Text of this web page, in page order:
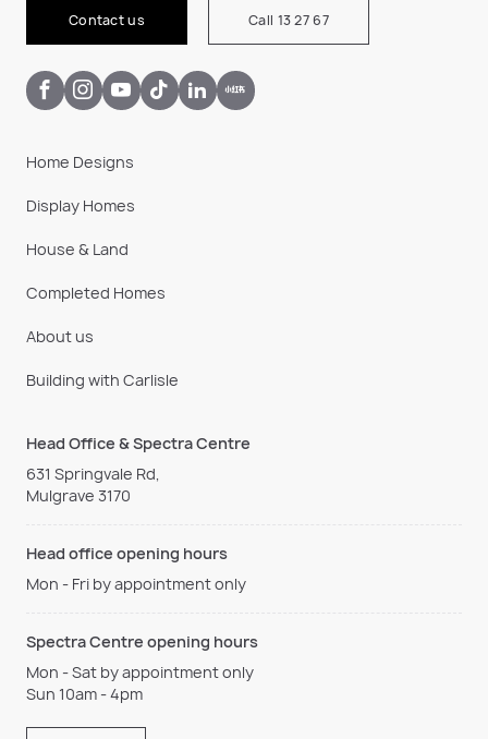
Contact us Call 13 27 67
Home Designs
Display Homes
House & Land
Completed Homes
About us
Building with Carlisle
Head Office & Spectra Centre
631 Springvale Rd,
Mulgrave 3170
Head office opening hours
Mon - Fri by appointment only
Spectra Centre opening hours
Mon - Sat by appointment only
Sun 10am - 4pm